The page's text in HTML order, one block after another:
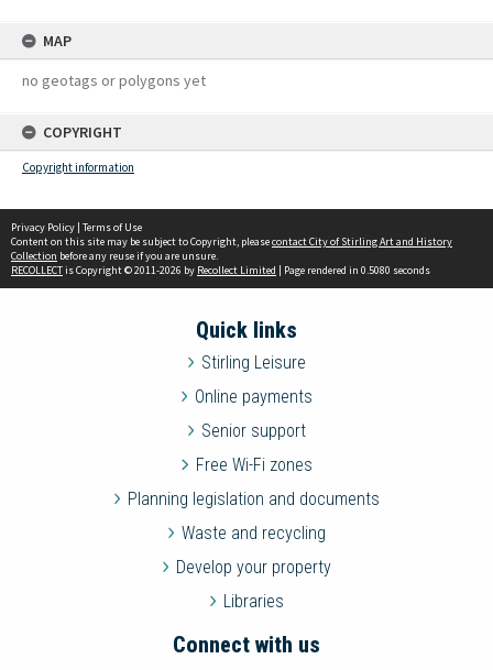
MAP
no geotags or polygons yet
COPYRIGHT
Copyright information
Privacy Policy | Terms of Use
Content on this site may be subject to Copyright, pleasecontact City of Stirling Art and History
Collection before any reuse if you are unsure.
RECOLLECTis Copyright © 2011-2026 by Recollect Limited | Page rendered in 0.5080 seconds
Quick links
Stirling Leisure
Online payments
Senior support
Free Wi-Fi zones
Planning legislation and documents
Waste and recycling
Develop your property
Libraries
Connect with us